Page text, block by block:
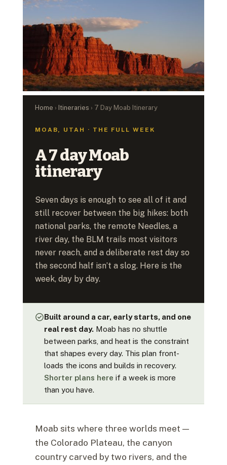
Home › Itineraries › 7 Day Moab Itinerary
MOAB, UTAH · THE FULL WEEK
A 7 day Moab
itinerary
Seven days is enough to see all of it and
still recover between the big hikes: both
national parks, the remote Needles, a
river day, the BLM trails most visitors
never reach, and a deliberate rest day so
the second half isn’t a slog. Here is the
week, day by day.
Built around a car, early starts, and one
real rest day.Moab has no shuttle
between parks, and heat is the constraint
that shapes every day. This plan front-
loads the icons and builds in recovery.
Shorter plans here if a week is more
than you have.
Moab sits where three worlds meet —
the Colorado Plateau, the canyon
country carved by two rivers, and the